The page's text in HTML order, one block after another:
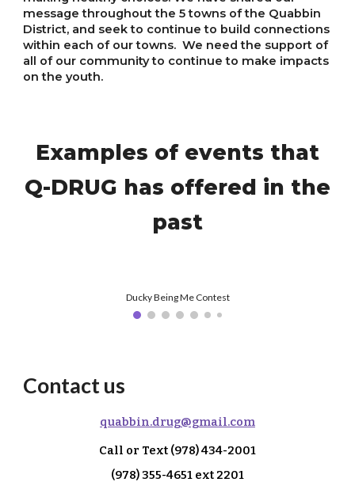
message throughout the 5 towns of the Quabbin
District, and seek to continue to build connections
within each of our towns. We need the support of
all of our community to continue to make impacts
on the youth.
Examples of events that
Q-DRUG has offered in the
past
Ducky Being Me Contest
Contact us
quabbin.drug@gmail.com
Call or Text (978) 434-2001
(978) 355-4651 ext 2201